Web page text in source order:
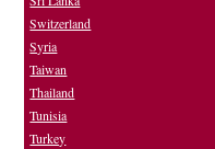
Switzerland
Syria
Taiwan
Thailand
Tunisia
Turkey